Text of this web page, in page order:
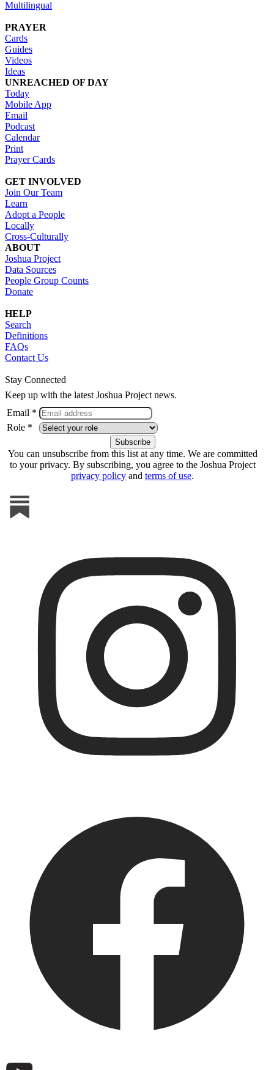
Multilingual
PRAYER
Cards
Guides
Videos
Ideas
UNREACHED OF DAY
Today
Mobile App
Email
Podcast
Calendar
Print
Prayer Cards
GET INVOLVED
Join Our Team
Learn
Adopt a People
Locally
Cross-Culturally
ABOUT
Joshua Project
Data Sources
People Group Counts
Donate
HELP
Search
Definitions
FAQs
Contact Us
Stay Connected
Keep up with the latest Joshua Project news.
Email *
Role *
You can unsubscribe from this list at any time. We are committed
to your privacy. By subscribing, you agree to the Joshua Project
privacy policy and terms of use.